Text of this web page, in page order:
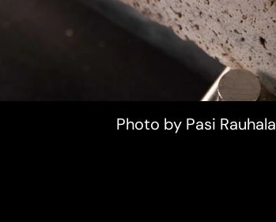
Photo by Pasi Rauhala